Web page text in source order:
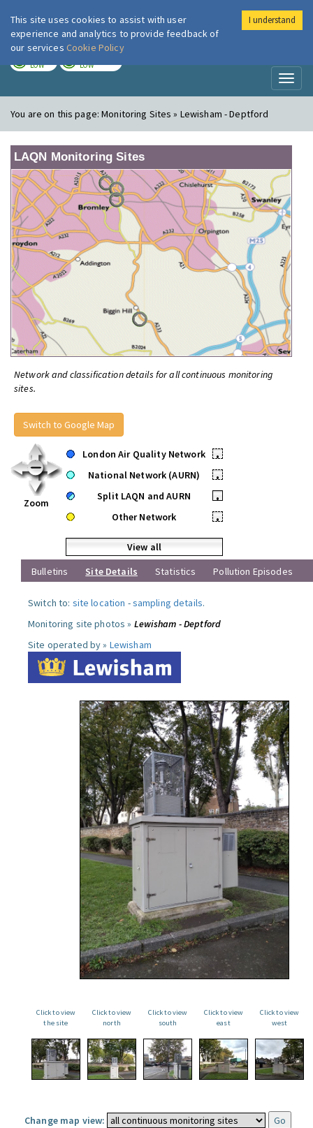
London Air
LOW LOW
You are on this page:Monitoring Sites » Lewisham - Deptford
LAQN Monitoring Sites
Network and classification details for all continuous monitoring
sites.
Switch to Google Map
Zoom
London Air Quality Network
•
National Network (AURN)
•
Split LAQN and AURN
•
Other Network
•
View all
Bulletins
Site Details Statistics Pollution Episodes
Switch to: site location -sampling details.
Monitoring site photos » Lewisham - Deptford
Site operated by » Lewisham
Click to view
the site
Click to view
north
Click to view
south
Click to view
east
Click to view
west
Change map view:
This site uses cookies to assist with user
experience and analytics to provide feedback of
our services Cookie Policy
I understand